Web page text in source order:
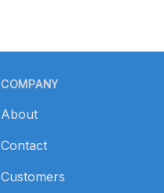
COMPANY
About
Contact
Customers